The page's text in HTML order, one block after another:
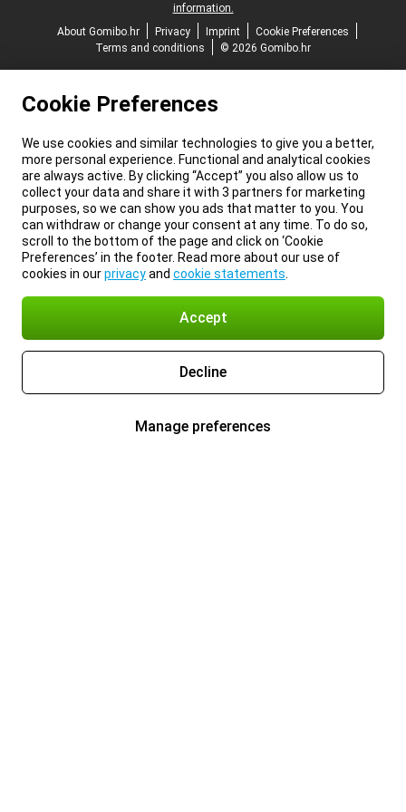
information.
About Gomibo.hr
Privacy Imprint
Cookie Preferences
Terms and conditions
© 2026 Gomibo.hr
Cookie Preferences
We use cookies and similar technologies to give you a better,
more personal experience. Functional and analytical cookies
are always active. By clicking “Accept” you also allow us to
collect your data and share it with 3 partners for marketing
purposes, so we can show you ads that matter to you. You
can withdraw or change your consent at any time. To do so,
scroll to the bottom of the page and click on ‘Cookie
Preferences’ in the footer. Read more about our use of
cookies in ourprivacyand cookie statements
Accept
Decline
Manage preferences